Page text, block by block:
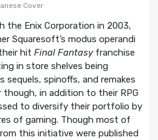
Cover
the Enix Corporation in 2003,
Squaresoft’s modus operandi
hit Final Fantasyfranchise
in store shelves being
sequels, spinoffs, and remakes
though, in addition to their RPG
to diversify their portfolio by
of gaming. Though most of
this initiative were published